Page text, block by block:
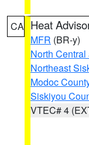
CA Heat
MFR (BR-y)
North
Northeast
Modoc
Siskiyou
VTEC# 4